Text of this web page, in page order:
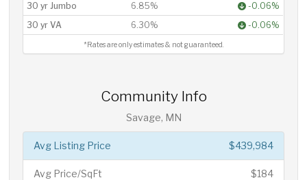
30 yr Jumbo
6.85%
-0.06%
30 yr VA
6.30% -0.06%
*Rates are only estimates & not guaranteed.
Community Info
Savage, MN
$439,984
Avg Listing Price
$184
Avg Price/SqFt